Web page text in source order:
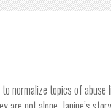
normalize topics of abuse